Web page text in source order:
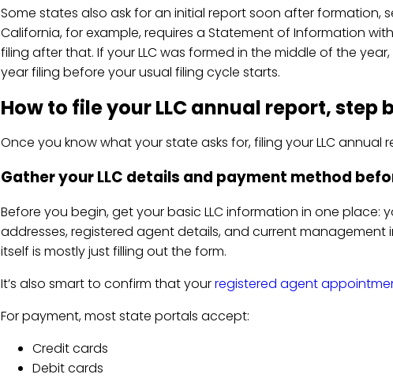
Some states also ask for an initial report soon after formation,
California, for example, requires a Statement of Information
filing after that. If your LLC was formed in the middle of the
year filing before your usual filing cycle starts.
How to file your LLC annual report, step
Once you know what your state asks for, filing your LLC
Gather your LLC details and payment method
Before you begin, get your basic LLC information in one place:
addresses, registered agent details, and current
itself is mostly just filling out the form.
It’s also smart to confirm that yourregistered agent
For payment, most state portals accept:
Credit cards
Debit cards